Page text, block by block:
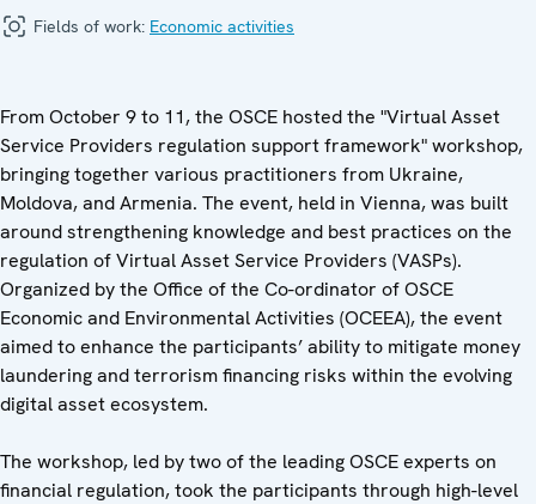
Fields of work: Economic activities
From October 9 to 11, the OSCE hosted the "Virtual Asset
Service Providers regulation support framework" workshop,
bringing together various practitioners from Ukraine,
Moldova, and Armenia. The event, held in Vienna, was built
around strengthening knowledge and best practices on the
regulation of Virtual Asset Service Providers (VASPs).
Organized by the Office of the Co-ordinator of OSCE
Economic and Environmental Activities (OCEEA), the event
aimed to enhance the participants’ ability to mitigate money
laundering and terrorism financing risks within the evolving
digital asset ecosystem.
The workshop, led by two of the leading OSCE experts on
financial regulation, took the participants through high-level